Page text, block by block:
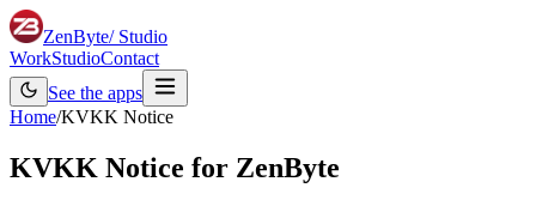
ZenByte/ Studio
WorkStudioContact
See the apps
Home/KVKK Notice
KVKK Notice for ZenByte